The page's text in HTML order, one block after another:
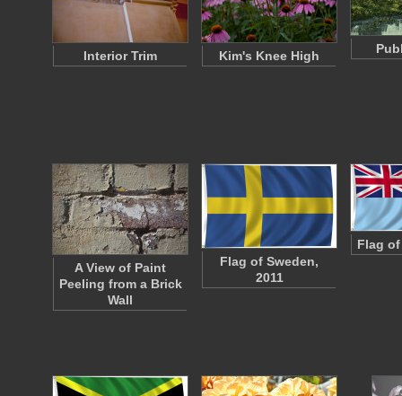
Interior Trim Kim's Knee High
A View of Paint
Peeling from a Brick
Wall
Flag of Sweden,
2011
Flag of